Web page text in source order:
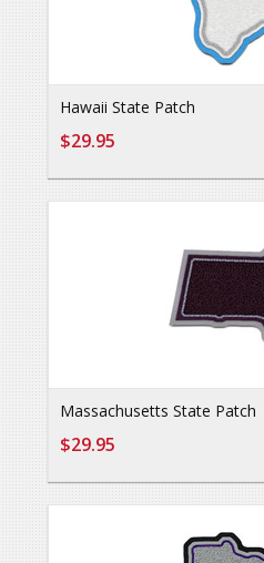
Hawaii State Patch
$29.95
Massachusetts State Patch
$29.95